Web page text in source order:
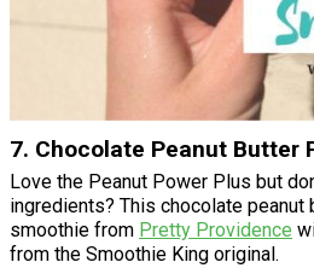
7. Chocolate Peanut Butter
Love the Peanut Power Plus but
ingredients? This chocolate peanut
smoothie from Pretty Providence
from the Smoothie King original.